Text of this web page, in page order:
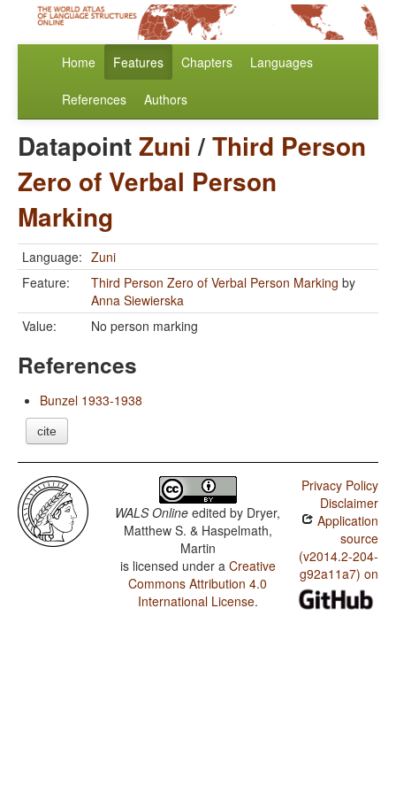
Home Features Chapters Languages
References Authors
DatapointZuni /Third Person
Zero of Verbal Person
Marking
Language: Zuni
Feature:
Third Person Zero of Verbal Person Marking by
Anna Siewierska
Value:
No person marking
References
Bunzel 1933-1938
cite
WALS Online edited by Dryer,
Matthew S. & Haspelmath,
Martin
is licensed under a Creative
Commons Attribution 4.0
International License.
Privacy Policy
Disclaimer
Application
source
(v2014.2-204-
g92a11a7) on